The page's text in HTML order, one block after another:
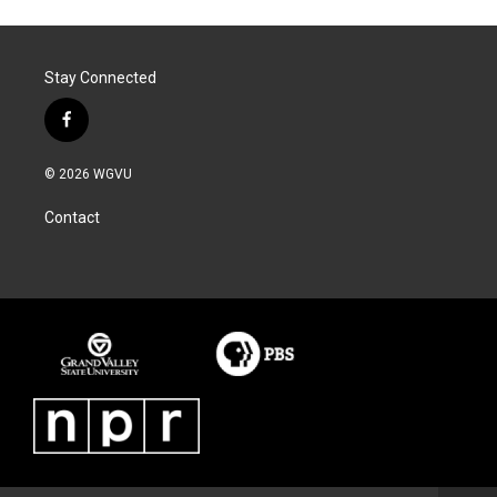
Stay Connected
f
a
c
b
o
© 2026 WGVU
Contact